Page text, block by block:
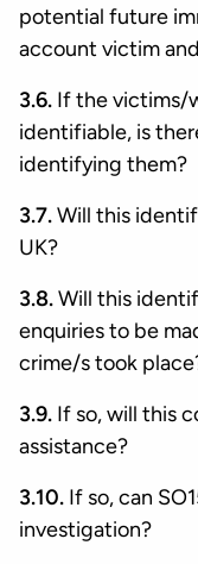
potential future
account victim
3.6. If the victims/
identifiable, is
identifying them?
3.7.Will this
UK?
3.8.Will this
enquiries to be
crime/s took
3.9. If so, will this
assistance?
3.10. If so, can
investigation?